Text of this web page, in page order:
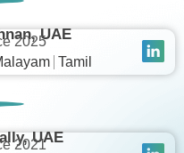
UAE
2025
Tamil
UAE
2021